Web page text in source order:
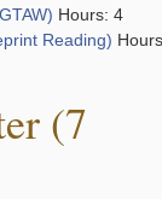
Hours: 4
Reading)
(7